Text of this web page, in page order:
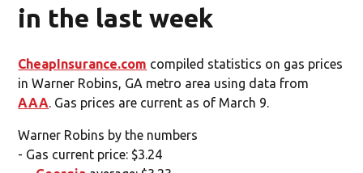
in the last week
CheapInsurance.com compiled statistics on gas prices
in Warner Robins, GA metro area using data from
AAA. Gas prices are current as of March 9.
Warner Robins by the numbers
- Gas current price: $3.24